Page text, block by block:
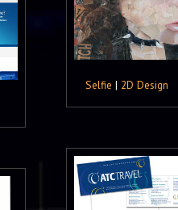
Selfie | 2D Design